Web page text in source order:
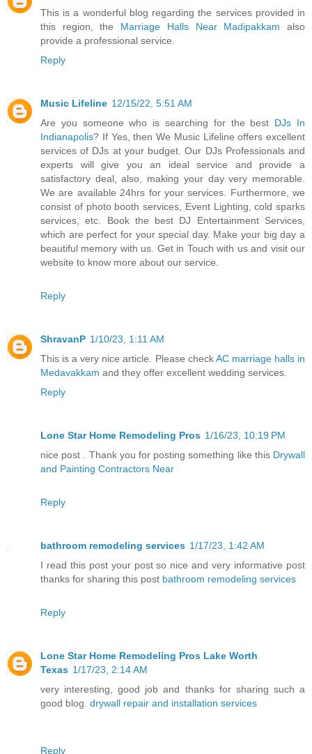
This is a wonderful blog regarding the services provided in
this region, the Marriage Halls Near Madipakkam also
provide a professional service.
Reply
Music Lifeline 12/15/22, 5:51 AM
Are you someone who is searching for the best DJs In
Indianapolis? If Yes, then We Music Lifeline offers excellent
services of DJs at your budget. Our DJs Professionals and
experts will give you an ideal service and provide a
satisfactory deal, also, making your day very memorable.
We are available 24hrs for your services. Furthermore, we
consist of photo booth services, Event Lighting, cold sparks
services, etc. Book the best DJ Entertainment Services,
which are perfect for your special day. Make your big day a
beautiful memory with us. Get in Touch with us and visit our
website to know more about our service.
Reply
ShravanP 1/10/23, 1:11 AM
This is a very nice article. Please checkAC marriage halls in
Medavakkam and they offer excellent wedding services.
Reply
Lone Star Home Remodeling Pros 1/16/23, 10:19 PM
nice post . Thank you for posting something like this Drywall
and Painting Contractors Near
Reply
bathroom remodeling services 1/17/23, 1:42 AM
I read this post your post so nice and very informative post
thanks for sharing this post bathroom remodeling services
Reply
Lone Star Home Remodeling Pros Lake Worth
Texas 1/17/23, 2:14 AM
very interesting, good job and thanks for sharing such a
good blog. drywall repair and installation services
Reply